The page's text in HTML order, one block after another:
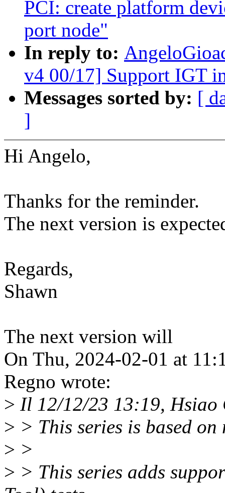
PCI: create platform
port node"
In reply to:
v4 00/17] Support IGT
Messages sorted by: [
]
Hi Angelo,
Thanks for the reminder.
The next version is
Regards,
Shawn
The next version will
On Thu, 2024-02-01 at
Regno wrote:
> Il 12/12/23 13:19, Hsiao
> > This series is based
> >
> > This series adds